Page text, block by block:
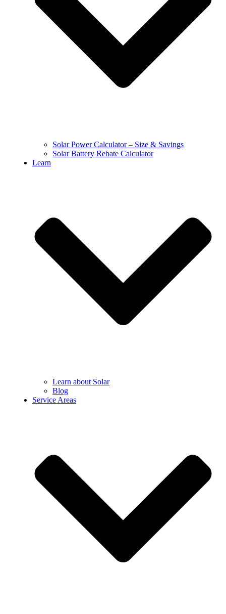
Solar Power Calculator – Size & Savings
Solar Battery Rebate Calculator
Learn
Learn about Solar
Blog
Service Areas